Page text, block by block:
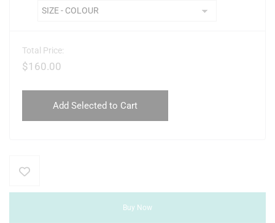
Total Price:
$160.00
Add Selected to Cart
Buy Now